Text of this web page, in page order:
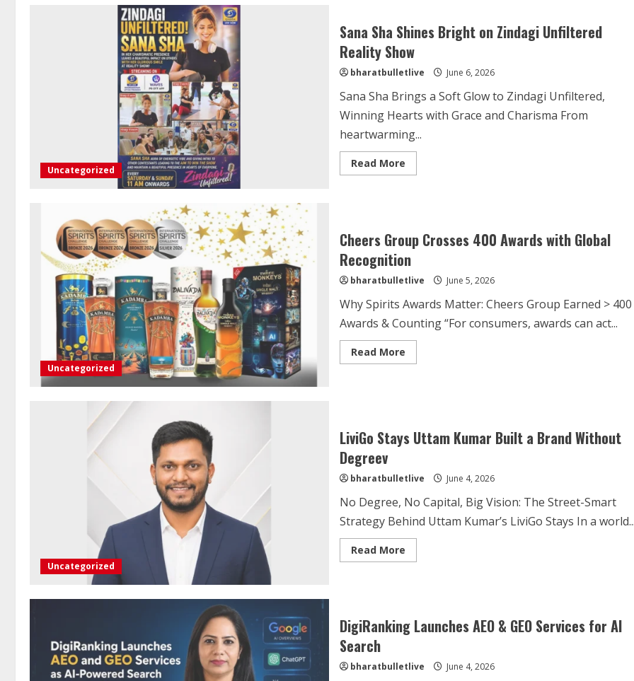
Uncategorized
Sana Sha Shines Bright on Zindagi Unfiltered
Reality Show
bharatbulletlive June 6, 2026
Sana Sha Brings a Soft Glow to Zindagi Unfiltered,
Winning Hearts with Grace and Charisma From
heartwarming...
Read More
Uncategorized
Cheers Group Crosses 400 Awards with Global
Recognition
bharatbulletlive June 5, 2026
Why Spirits Awards Matter: Cheers Group Earned > 400
Awards & Counting “For consumers, awards can act...
Read More
Uncategorized
LiviGo Stays Uttam Kumar Built a Brand Without
Degreev
bharatbulletlive June 4, 2026
No Degree, No Capital, Big Vision: The Street-Smart
Strategy Behind Uttam Kumar’s LiviGo Stays In a world...
Read More
DigiRanking Launches AEO & GEO Services for AI
Search
bharatbulletlive June 4, 2026